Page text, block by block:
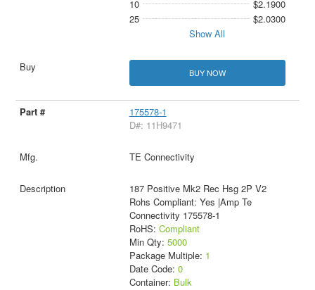
10
$2.1900
25
$2.0300
Show All
BUY NOW
175578-1
D#: 11H9471
TE Connectivity
187 Positive Mk2 Rec Hsg 2P V2
Rohs Compliant: Yes |Amp Te
Connectivity 175578-1
RoHS: Compliant
Min Qty: 5000
Package Multiple: 1
Date Code: 0
Container: Bulk